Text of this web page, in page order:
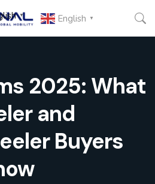
English ▼
2025: What
and
Buyers
▼